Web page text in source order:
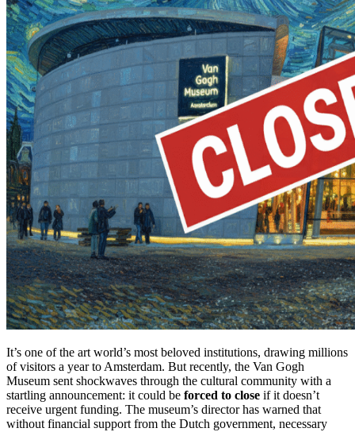
It’s one of the art world’s most beloved institutions, drawing millions
of visitors a year to Amsterdam. But recently, the Van Gogh
Museum sent shockwaves through the cultural community with a
startling announcement: it could be forced to close if it doesn’t
receive urgent funding. The museum’s director has warned that
without financial support from the Dutch government, necessary